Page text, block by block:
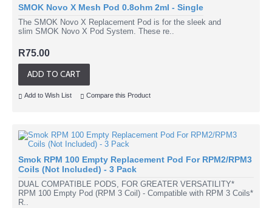
SMOK Novo X Mesh Pod 0.8ohm 2ml - Single
The SMOK Novo X Replacement Pod is for the sleek and
slim SMOK Novo X Pod System. These re..
R75.00
ADD TO CART
Add to Wish List Compare this Product
Smok RPM 100 Empty Replacement Pod For RPM2/RPM3
Coils (Not Included) - 3 Pack
DUAL COMPATIBLE PODS, FOR GREATER VERSATILITY*
RPM 100 Empty Pod (RPM 3 Coil) - Compatible with RPM 3 Coils*
R..